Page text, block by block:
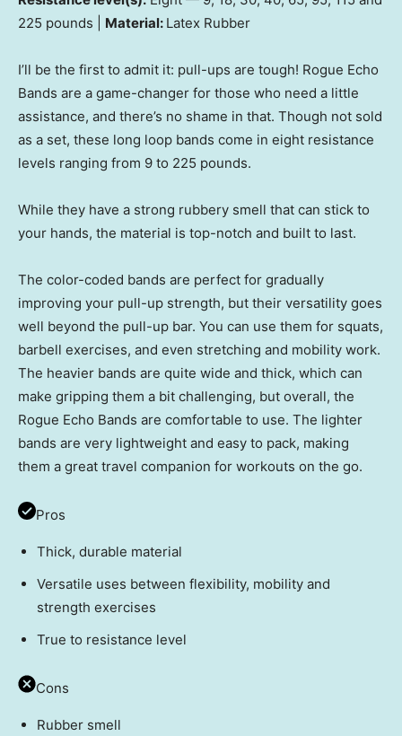
225 pounds | Material: Latex Rubber
I’ll be the first to admit it: pull-ups are tough! Rogue Echo
Bands are a game-changer for those who need a little
assistance, and there’s no shame in that. Though not sold
as a set, these long loop bands come in eight resistance
levels ranging from 9 to 225 pounds.
While they have a strong rubbery smell that can stick to
your hands, the material is top-notch and built to last.
The color-coded bands are perfect for gradually
improving your pull-up strength, but their versatility goes
well beyond the pull-up bar. You can use them for squats,
barbell exercises, and even stretching and mobility work.
The heavier bands are quite wide and thick, which can
make gripping them a bit challenging, but overall, the
Rogue Echo Bands are comfortable to use. The lighter
bands are very lightweight and easy to pack, making
them a great travel companion for workouts on the go.
Pros
Thick, durable material
Versatile uses between flexibility, mobility and
strength exercises
True to resistance level
Cons
Rubber smell